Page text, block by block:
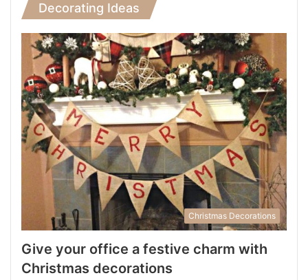
Decorating Ideas
Christmas Decorations
Give your office a festive charm with
Christmas decorations